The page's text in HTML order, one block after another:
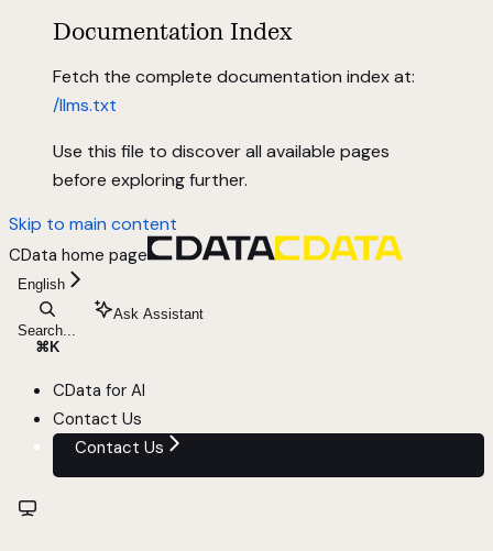
Documentation Index
Fetch the complete documentation index at:
/llms.txt
Use this file to discover all available pages
before exploring further.
Skip to main content
CData home page
English
Search...
⌘ K
Ask Assistant
CData for AI
Contact Us
Contact Us